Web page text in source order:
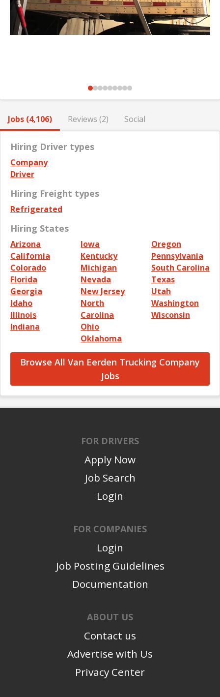
Jobs (4,106) Reviews (2) Social
Hiring Driver types
Company
Driver
Hiring Freight types
Refrigerated
Hiring States
Arizona
California
Colorado
Florida
Georgia
Idaho
Illinois
Indiana
Iowa
Kentucky
Michigan
Nevada
New Jersey
North
Carolina
Ohio
Oklahoma
Oregon
Pennsylvania
South Carolina
Texas
Utah
Washington
Wisconsin
Browse All Van Eerden Trucking Company
Jobs
FOR DRIVERS
Apply Now
Job Search
Login
FOR COMPANIES
Login
Job Posting Guidelines
Documentation
ABOUT US
Contact us
Advertise with Us
Privacy Center